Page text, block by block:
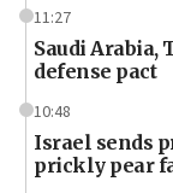
11:27
Saudi Arabia,
defense pact
10:48
Israel sends
prickly pear